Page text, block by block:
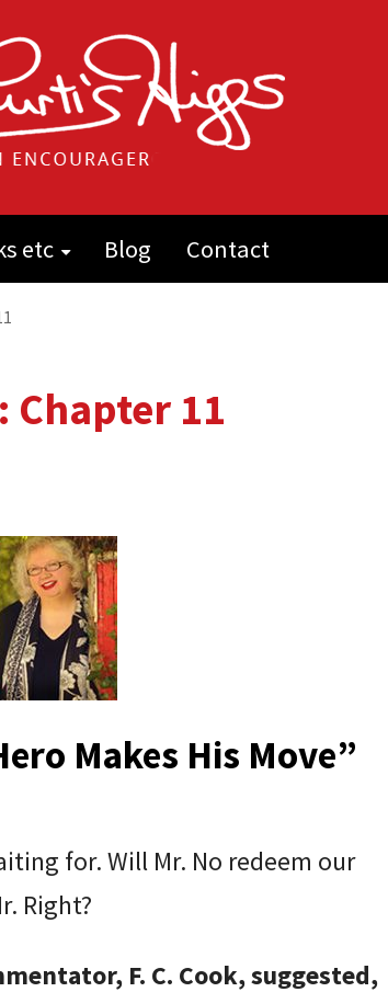
etc Blog Contact
Chapter 11
Makes His Move”
for. Will Mr. No redeem our
Right?
F. C. Cook, suggested,